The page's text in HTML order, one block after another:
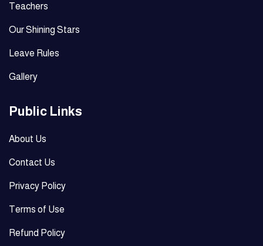
Teachers
Our Shining Stars
Leave Rules
Gallery
Public Links
About Us
Contact Us
Privacy Policy
Terms of Use
Refund Policy